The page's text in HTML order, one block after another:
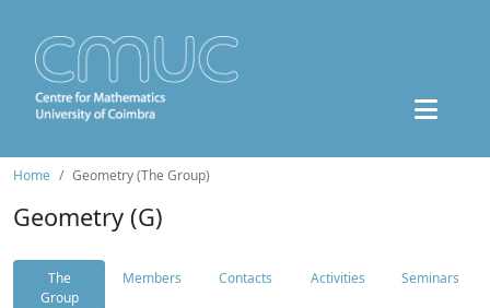
Home Geometry (The Group)
Geometry (G)
The
Group
Members Contacts Activities Seminars